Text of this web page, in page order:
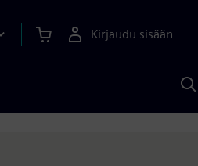
Kirjaudu sisään